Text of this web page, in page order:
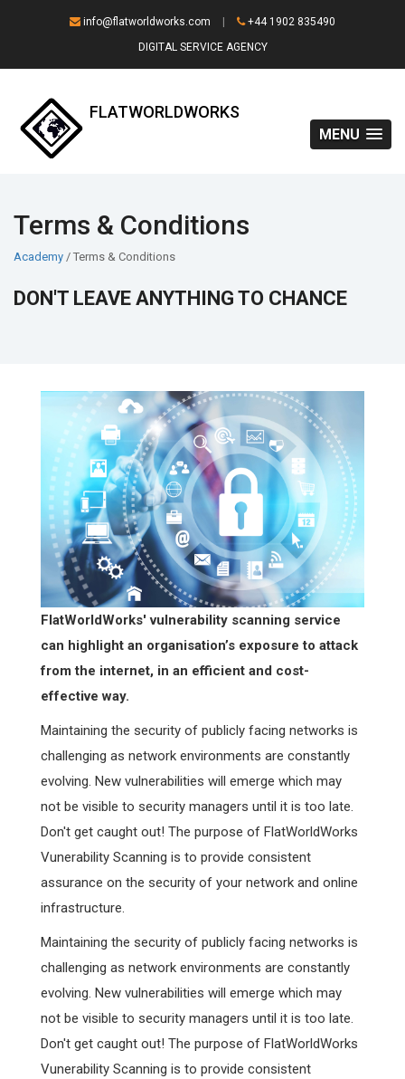
info@flatworldworks.com
+44 1902 835490
DIGITAL SERVICE AGENCY
FLATWORLDWORKS
MENU
Terms & Conditions
Academy / Terms & Conditions
DON'T LEAVE ANYTHING TO CHANCE
FlatWorldWorks' vulnerability scanning service
can highlight an organisation’s exposure to attack
from the internet, in an efficient and cost-
effective way.
Maintaining the security of publicly facing networks is
challenging as network environments are constantly
evolving. New vulnerabilities will emerge which may
not be visible to security managers until it is too late.
Don't get caught out! The purpose of FlatWorldWorks
Vunerability Scanning is to provide consistent
assurance on the security of your network and online
infrastructure.
Maintaining the security of publicly facing networks is
challenging as network environments are constantly
evolving. New vulnerabilities will emerge which may
not be visible to security managers until it is too late.
Don't get caught out! The purpose of FlatWorldWorks
Vunerability Scanning is to provide consistent